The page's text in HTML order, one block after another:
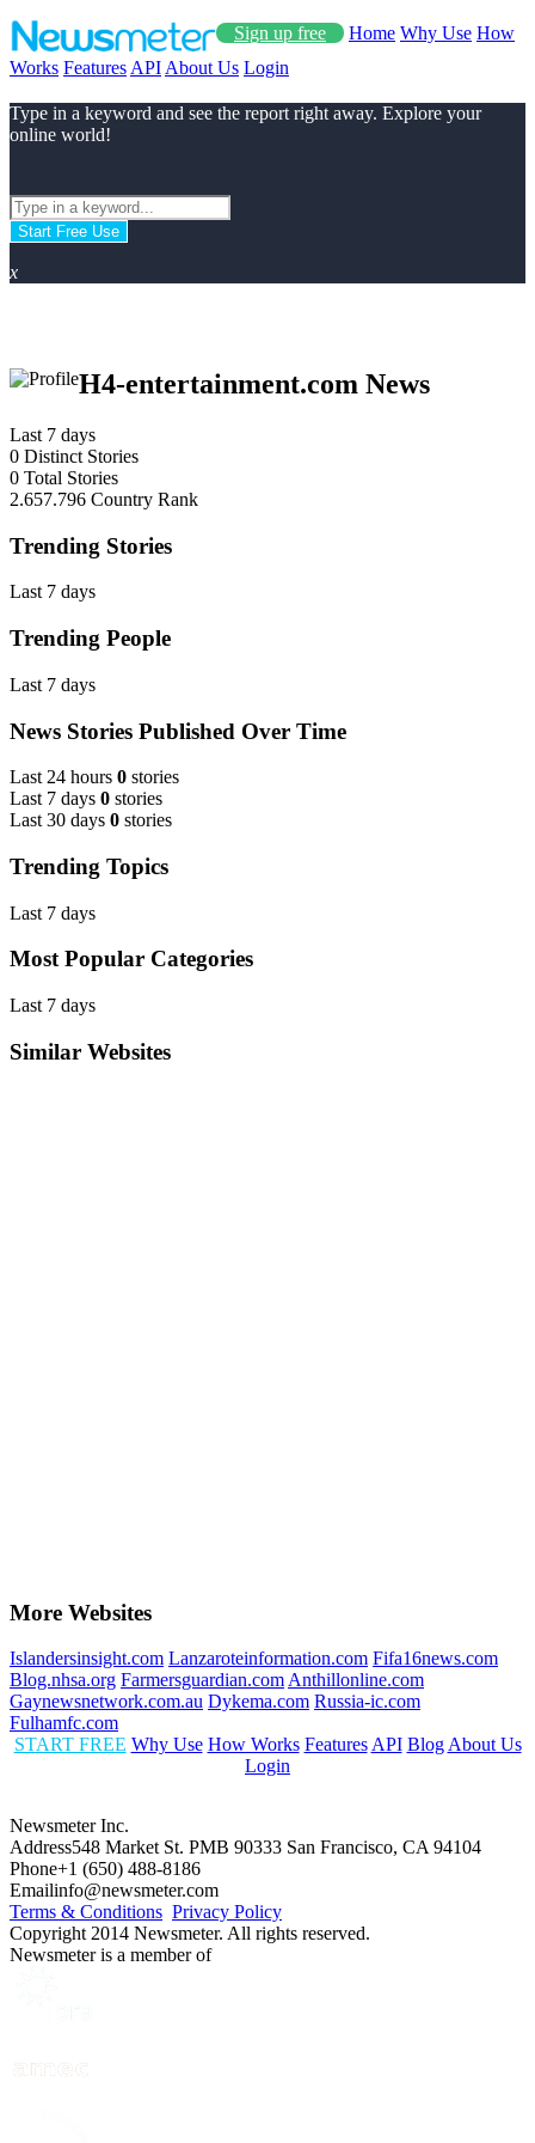
Sign up free Home Why Use How
Works Features API About Us Login
Type in a keyword and see the report right away. Explore your
online world!
Start Free Use
x
H4-entertainment.com News
Last 7 days
0 Distinct Stories
0 Total Stories
2.657.796 Country Rank
Trending Stories
Last 7 days
Trending People
Last 7 days
News Stories Published Over Time
Last 24 hours 0 stories
Last 7 days 0 stories
Last 30 days 0 stories
Trending Topics
Last 7 days
Most Popular Categories
Last 7 days
Similar Websites
More Websites
Islandersinsight.com Lanzaroteinformation.com Fifa16news.com
Blog.nhsa.org Farmersguardian.com Anthillonline.com
Gaynewsnetwork.com.au Dykema.com Russia-ic.com
Fulhamfc.com
START FREE Why Use How Works Features API Blog About Us
Login
Newsmeter Inc.
Address548 Market St. PMB 90333 San Francisco, CA 94104
Phone+1 (650) 488-8186
Emailinfo@newsmeter.com
Terms & Conditions Privacy Policy
Copyright 2014 Newsmeter. All rights reserved.
Newsmeter is a member of